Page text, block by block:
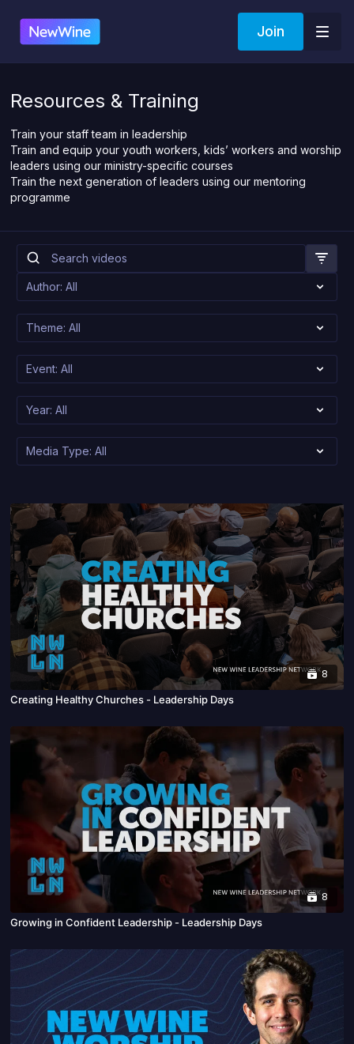
Join
Resources & Training
Train your staff team in leadership
Train and equip your youth workers, kids’ workers and worship
leaders using our ministry-specific courses
Train the next generation of leaders using our mentoring
programme
8
Creating Healthy Churches - Leadership Days
8
Growing in Confident Leadership - Leadership Days